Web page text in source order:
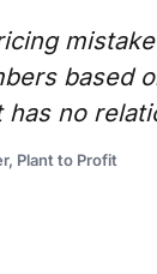
based
has no
Plant to Profit